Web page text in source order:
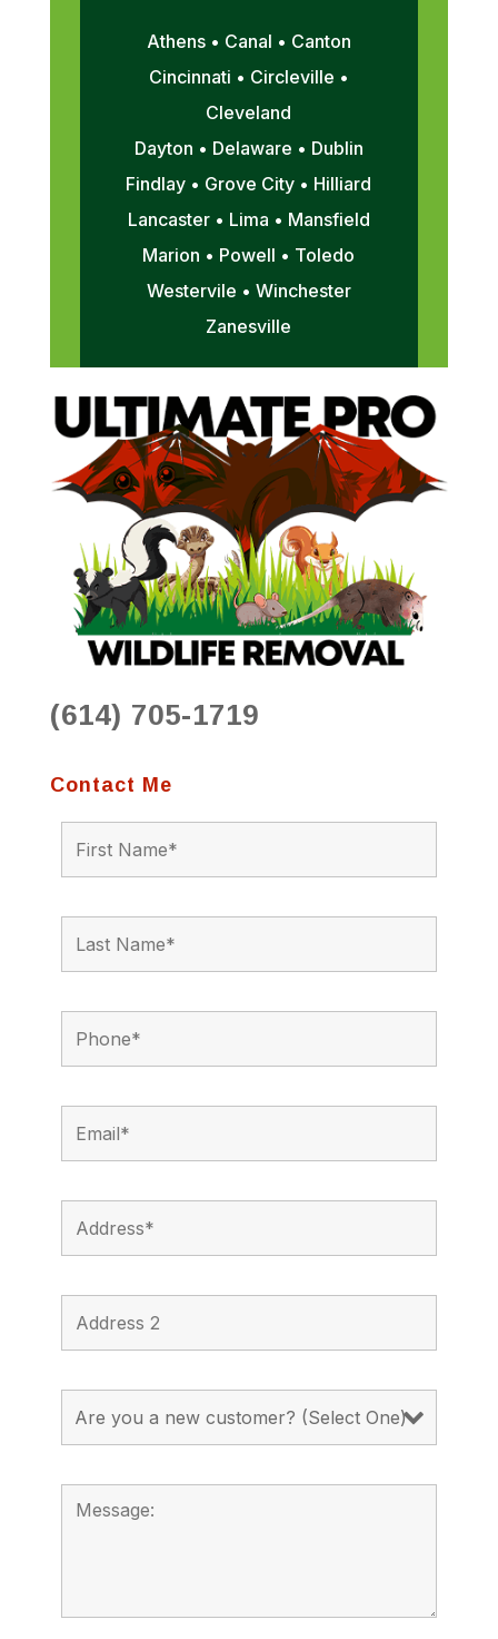
Athens • Canal • Canton
Cincinnati • Circleville •
Cleveland
Dayton • Delaware • Dublin
Findlay • Grove City • Hilliard
Lancaster • Lima • Mansfield
Marion • Powell • Toledo
Westervile • Winchester
Zanesville
(614) 705-1719
Contact Me